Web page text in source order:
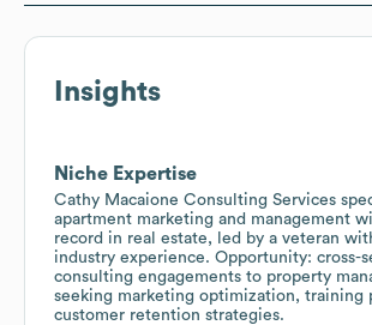
Insights
Niche Expertise
Cathy Macaione Consulting Services
apartment marketing and management
record in real estate, led by a veteran
industry experience. Opportunity: cross-
consulting engagements to property
seeking marketing optimization, training
customer retention strategies.